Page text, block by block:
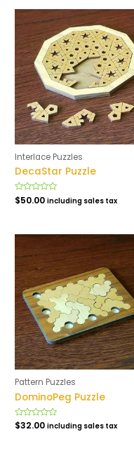
Interlace Puzzles
DecaStar Puzzle
Rated
0
$50.00 including sales tax
Pattern Puzzles
DominoPeg Puzzle
Rated
0
$32.00 including sales tax